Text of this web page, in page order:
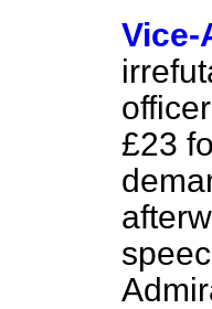
Vice-
£23